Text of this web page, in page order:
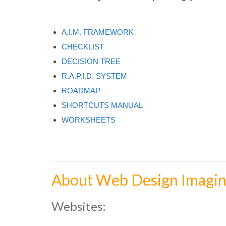
A.I.M. FRAMEWORK
CHECKLIST
DECISION TREE
R.A.P.I.D. SYSTEM
ROADMAP
SHORTCUTS MANUAL
WORKSHEETS
About Web Design
Websites: